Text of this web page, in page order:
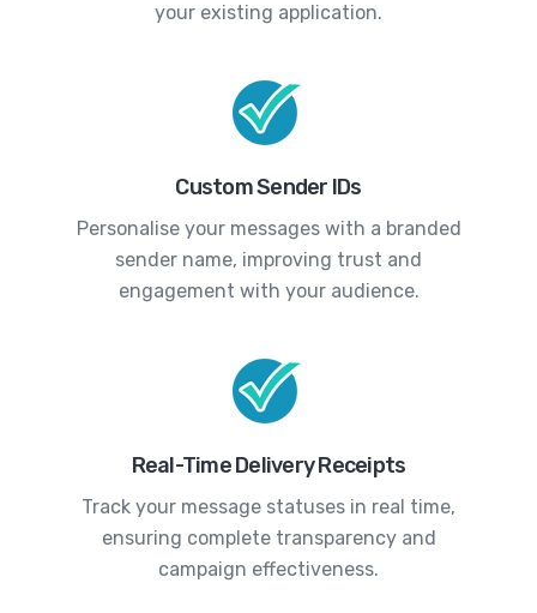
your existing application.
Custom Sender IDs
Personalise your messages with a branded
sender name, improving trust and
engagement with your audience.
Real-Time Delivery Receipts
Track your message statuses in real time,
ensuring complete transparency and
campaign effectiveness.